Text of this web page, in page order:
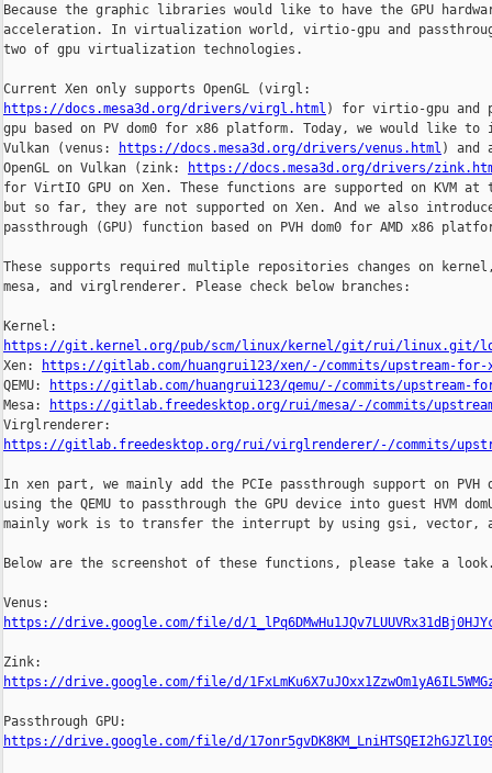
Because the graphic libraries would like to have the GPU
acceleration. In virtualization world, virtio-gpu and
two of gpu virtualization technologies.
https://docs.mesa3d.org/drivers/virgl.html ) for virtio-gpu and
gpu based on PV dom0 for x86 platform. Today, we would like to
Vulkan (venus:
https://docs.mesa3d.org/drivers/venus.html ) and
OpenGL on Vulkan (zink:
https://docs.mesa3d.org/drivers/
for VirtIO GPU on Xen. These functions are supported on KVM at
but so far, they are not supported on Xen. And we also
passthrough (GPU) function based on PVH dom0 for AMD x86
These supports required multiple repositories changes on
mesa, and virglrenderer. Please check below branches:
https://git.kernel.org/pub/scm/linux/kernel/git/rui/linux.git/log/
Xen:
https://gitlab.com/huangrui123/xen/-/commits/upstream-for-
QEMU:
https://gitlab.com/huangrui123/qemu/-/commits/upstream-
Mesa:
https://gitlab.freedesktop.org/rui/mesa/-/commits/
https://gitlab.freedesktop.org/rui/virglrenderer/-/commits/
In xen part, we mainly add the PCIe passthrough support on PVH
using the QEMU to passthrough the GPU device into guest HVM
mainly work is to transfer the interrupt by using gsi, vector,
Below are the screenshot of these functions, please take a
https://drive.google.com/file/d/
https://drive.google.com/file/d/
https://drive.google.com/file/d/